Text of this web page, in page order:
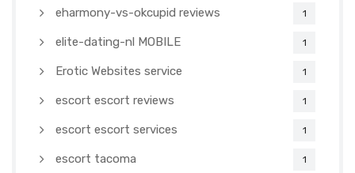
eharmony-vs-okcupid reviews 1
elite-dating-nl MOBILE 1
Erotic Websites service 1
escort escort reviews 1
escort escort services 1
escort tacoma 1